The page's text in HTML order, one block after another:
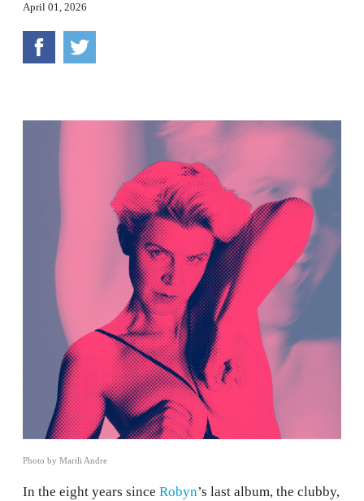
April 01, 2026
Photo by Marili Andre
In the eight years since Robyn’s last album, the clubby,